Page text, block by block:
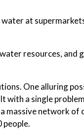
at
resources, and
One alluring
with a single
massive network of